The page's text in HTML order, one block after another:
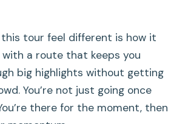
is the group?
get an English-speaking guide
you book a private tour?
tour feel different is how it
with a route that keeps you
big highlights without getting
You’re not just going once
there for the moment, then